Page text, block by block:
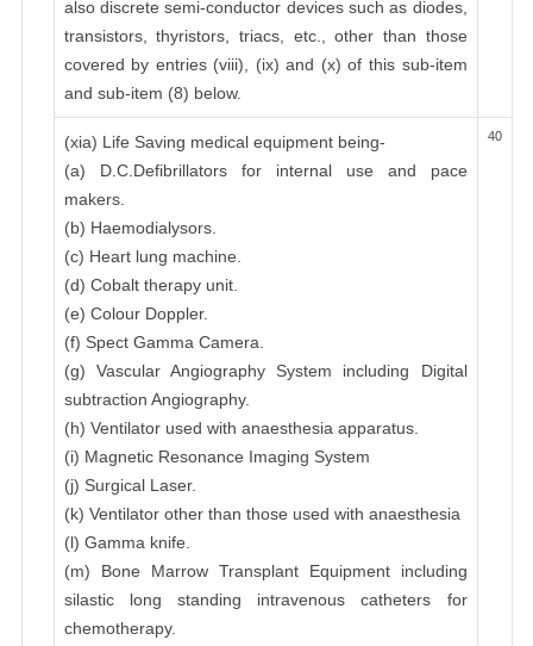
also discrete semi-conductor devices such as diodes,
transistors, thyristors, triacs, etc., other than those
covered by entries (viii), (ix) and (x) of this sub-item
and sub-item (8) below.
(xia) Life Saving medical equipment being-
(a) D.C.Defibrillators for internal use and pace
makers.
(b) Haemodialysors.
(c) Heart lung machine.
(d) Cobalt therapy unit.
(e) Colour Doppler.
(f) Spect Gamma Camera.
(g) Vascular Angiography System including Digital
subtraction Angiography.
(h) Ventilator used with anaesthesia apparatus.
(i) Magnetic Resonance Imaging System
(j) Surgical Laser.
(k) Ventilator other than those used with anaesthesia
(l) Gamma knife.
(m) Bone Marrow Transplant Equipment including
silastic long standing intravenous catheters for
chemotherapy.
40